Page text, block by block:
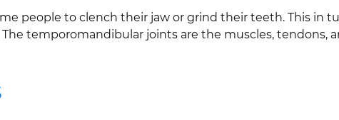
people to clench their jaw or grind their teeth. This in
temporomandibular joints are the muscles, tendons,